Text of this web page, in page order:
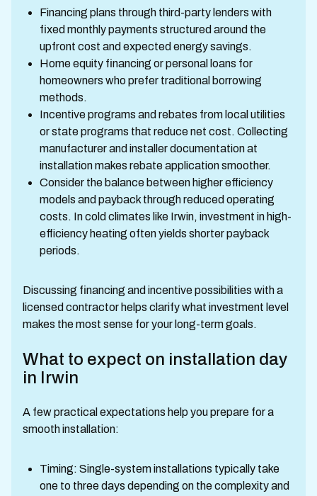
Financing plans through third-party lenders with
fixed monthly payments structured around the
upfront cost and expected energy savings.
Home equity financing or personal loans for
homeowners who prefer traditional borrowing
methods.
Incentive programs and rebates from local utilities
or state programs that reduce net cost. Collecting
manufacturer and installer documentation at
installation makes rebate application smoother.
Consider the balance between higher efficiency
models and payback through reduced operating
costs. In cold climates like Irwin, investment in high-
efficiency heating often yields shorter payback
periods.
Discussing financing and incentive possibilities with a
licensed contractor helps clarify what investment level
makes the most sense for your long-term goals.
What to expect on installation day
in Irwin
A few practical expectations help you prepare for a
smooth installation:
Timing: Single-system installations typically take
one to three days depending on the complexity and